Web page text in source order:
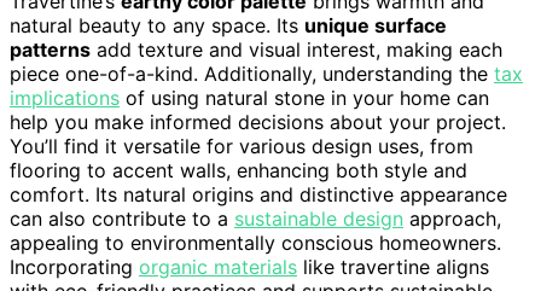
natural beauty to any space. Its unique surface
patterns add texture and visual interest, making each
piece one-of-a-kind. Additionally, understanding the tax
implications of using natural stone in your home can
help you make informed decisions about your project.
You’ll find it versatile for various design uses, from
flooring to accent walls, enhancing both style and
comfort. Its natural origins and distinctive appearance
can also contribute to a sustainable design approach,
appealing to environmentally conscious homeowners.
Incorporating organic materials like travertine aligns